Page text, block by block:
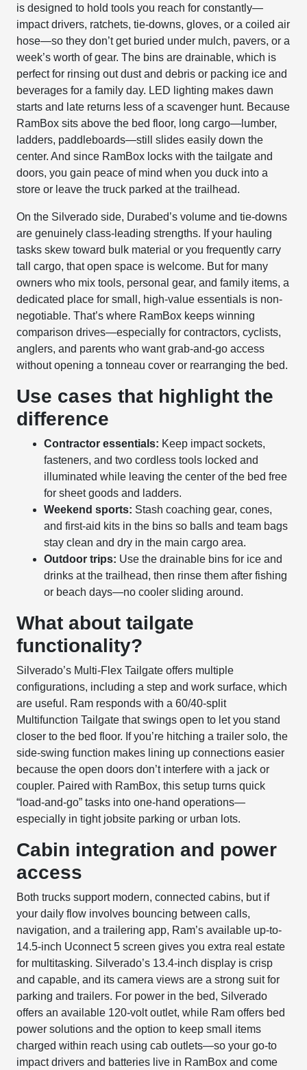
is designed to hold tools you reach for constantly—
impact drivers, ratchets, tie-downs, gloves, or a coiled air
hose—so they don’t get buried under mulch, pavers, or a
week’s worth of gear. The bins are drainable, which is
perfect for rinsing out dust and debris or packing ice and
beverages for a family day. LED lighting makes dawn
starts and late returns less of a scavenger hunt. Because
RamBox sits above the bed floor, long cargo—lumber,
ladders, paddleboards—still slides easily down the
center. And since RamBox locks with the tailgate and
doors, you gain peace of mind when you duck into a
store or leave the truck parked at the trailhead.
On the Silverado side, Durabed’s volume and tie-downs
are genuinely class-leading strengths. If your hauling
tasks skew toward bulk material or you frequently carry
tall cargo, that open space is welcome. But for many
owners who mix tools, personal gear, and family items, a
dedicated place for small, high-value essentials is non-
negotiable. That’s where RamBox keeps winning
comparison drives—especially for contractors, cyclists,
anglers, and parents who want grab-and-go access
without opening a tonneau cover or rearranging the bed.
Use cases that highlight the
difference
Contractor essentials: Keep impact sockets,
fasteners, and two cordless tools locked and
illuminated while leaving the center of the bed free
for sheet goods and ladders.
Weekend sports: Stash coaching gear, cones,
and first-aid kits in the bins so balls and team bags
stay clean and dry in the main cargo area.
Outdoor trips: Use the drainable bins for ice and
drinks at the trailhead, then rinse them after fishing
or beach days—no cooler sliding around.
What about tailgate
functionality?
Silverado’s Multi-Flex Tailgate offers multiple
configurations, including a step and work surface, which
are useful. Ram responds with a 60/40-split
Multifunction Tailgate that swings open to let you stand
closer to the bed floor. If you’re hitching a trailer solo, the
side-swing function makes lining up connections easier
because the open doors don’t interfere with a jack or
coupler. Paired with RamBox, this setup turns quick
“load-and-go” tasks into one-hand operations—
especially in tight jobsite parking or urban lots.
Cabin integration and power
access
Both trucks support modern, connected cabins, but if
your daily flow involves bouncing between calls,
navigation, and a trailering app, Ram’s available up-to-
14.5-inch Uconnect 5 screen gives you extra real estate
for multitasking. Silverado’s 13.4-inch display is crisp
and capable, and its camera views are a strong suit for
parking and trailers. For power in the bed, Silverado
offers an available 120-volt outlet, while Ram offers bed
power solutions and the option to keep small items
charged within reach using cab outlets—so your go-to
impact drivers and batteries live in RamBox and come